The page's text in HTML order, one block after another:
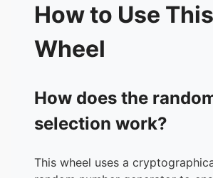
How to Use
Wheel
How does the
selection work?
This wheel uses a